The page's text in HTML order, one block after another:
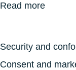
Read more
Security and
Consent and